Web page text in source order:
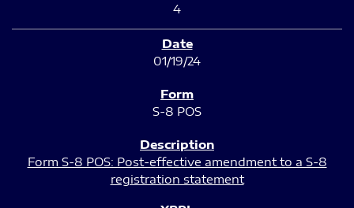
4
01/19/24
S-8 POS
Form S-8 POS: Post-effective amendment to a S-8
registration statement